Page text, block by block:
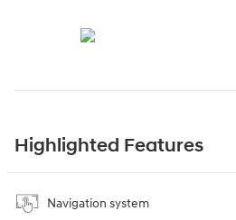
Highlighted Features
Navigation system